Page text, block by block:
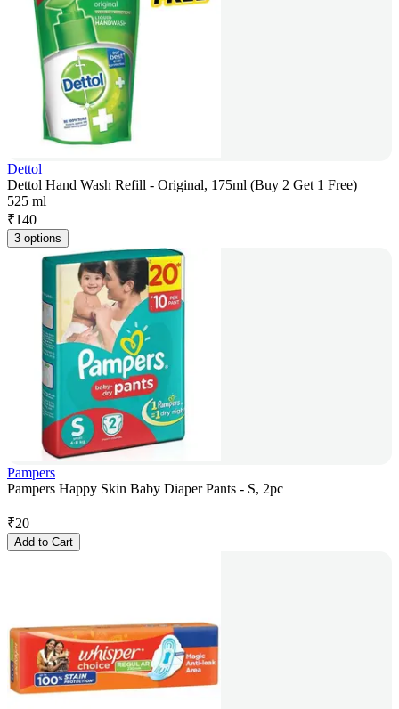
Dettol
Dettol Hand Wash Refill - Original, 175ml (Buy 2 Get 1 Free)
525 ml
₹140
3 options
Pampers
Pampers Happy Skin Baby Diaper Pants - S, 2pc
₹20
Add to Cart